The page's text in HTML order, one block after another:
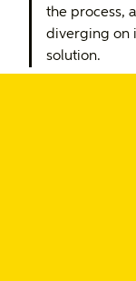
the process,
diverging on
solution.